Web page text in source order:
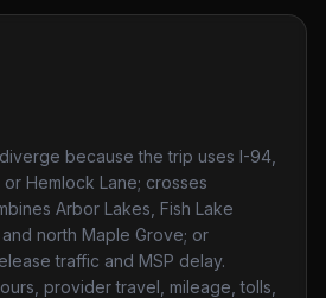
because the trip uses I-94,
Hemlock Lane; crosses
Arbor Lakes, Fish Lake
north Maple Grove; or
traffic and MSP delay.
provider travel, mileage, tolls,